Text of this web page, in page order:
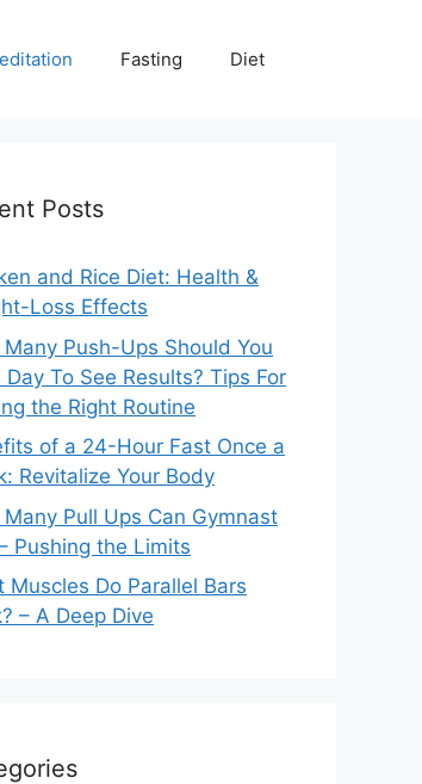
Fasting Diet
Posts
and Rice Diet: Health &
Loss Effects
Push-Ups Should You
Day To See Results? Tips For
the Right Routine
of a 24-Hour Fast Once a
Revitalize Your Body
Pull Ups Can Gymnast
Pushing the Limits
Muscles Do Parallel Bars
– A Deep Dive